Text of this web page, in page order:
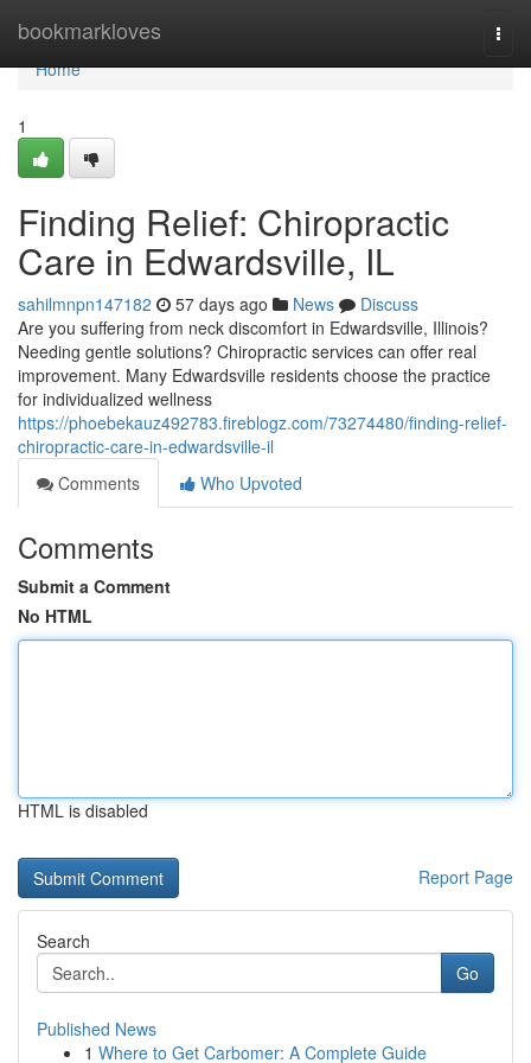
bookmarkloves
Home
Home
1
Finding Relief: Chiropractic
Care in Edwardsville, IL
sahilmnpn147182 57 days ago News
Discuss
Are you suffering from neck discomfort in Edwardsville, Illinois?
Needing gentle solutions? Chiropractic services can offer real
improvement. Many Edwardsville residents choose the practice
for individualized wellness
https://phoebekauz492783.fireblogz.com/73274480/finding-relief-
chiropractic-care-in-edwardsville-il
Comments
Who Upvoted
Comments
Submit a Comment
No HTML
HTML is disabled
Report Page
Search
Go
Published News
1 Where to Get Carbomer: A Complete Guide